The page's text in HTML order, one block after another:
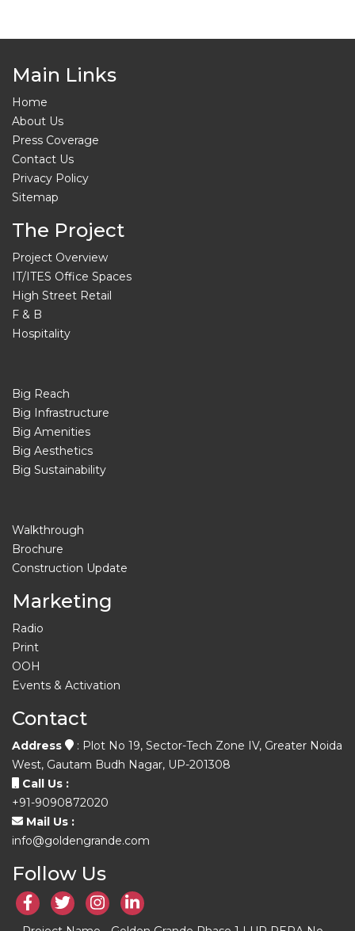
Main Links
Home
About Us
Press Coverage
Contact Us
Privacy Policy
Sitemap
The Project
Project Overview
IT/ITES Office Spaces
High Street Retail
F & B
Hospitality
Big Reach
Big Infrastructure
Big Amenities
Big Aesthetics
Big Sustainability
Walkthrough
Brochure
Construction Update
Marketing
Radio
Print
OOH
Events & Activation
Contact
Address
: Plot No 19, Sector-Tech Zone IV, Greater Noida
West, Gautam Budh Nagar, UP-201308
Call Us :
+91-9090872020
Mail Us :
info@goldengrande.com
Follow Us